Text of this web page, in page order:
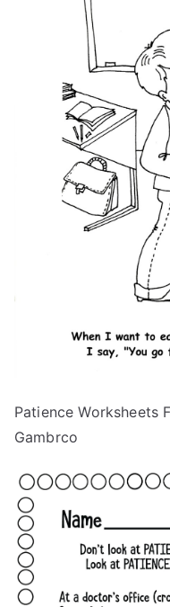
Patience Worksheets
Gambrco